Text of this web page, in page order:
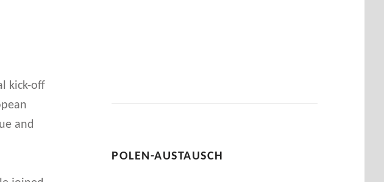
kick-off
and
POLEN-AUSTAUSCH